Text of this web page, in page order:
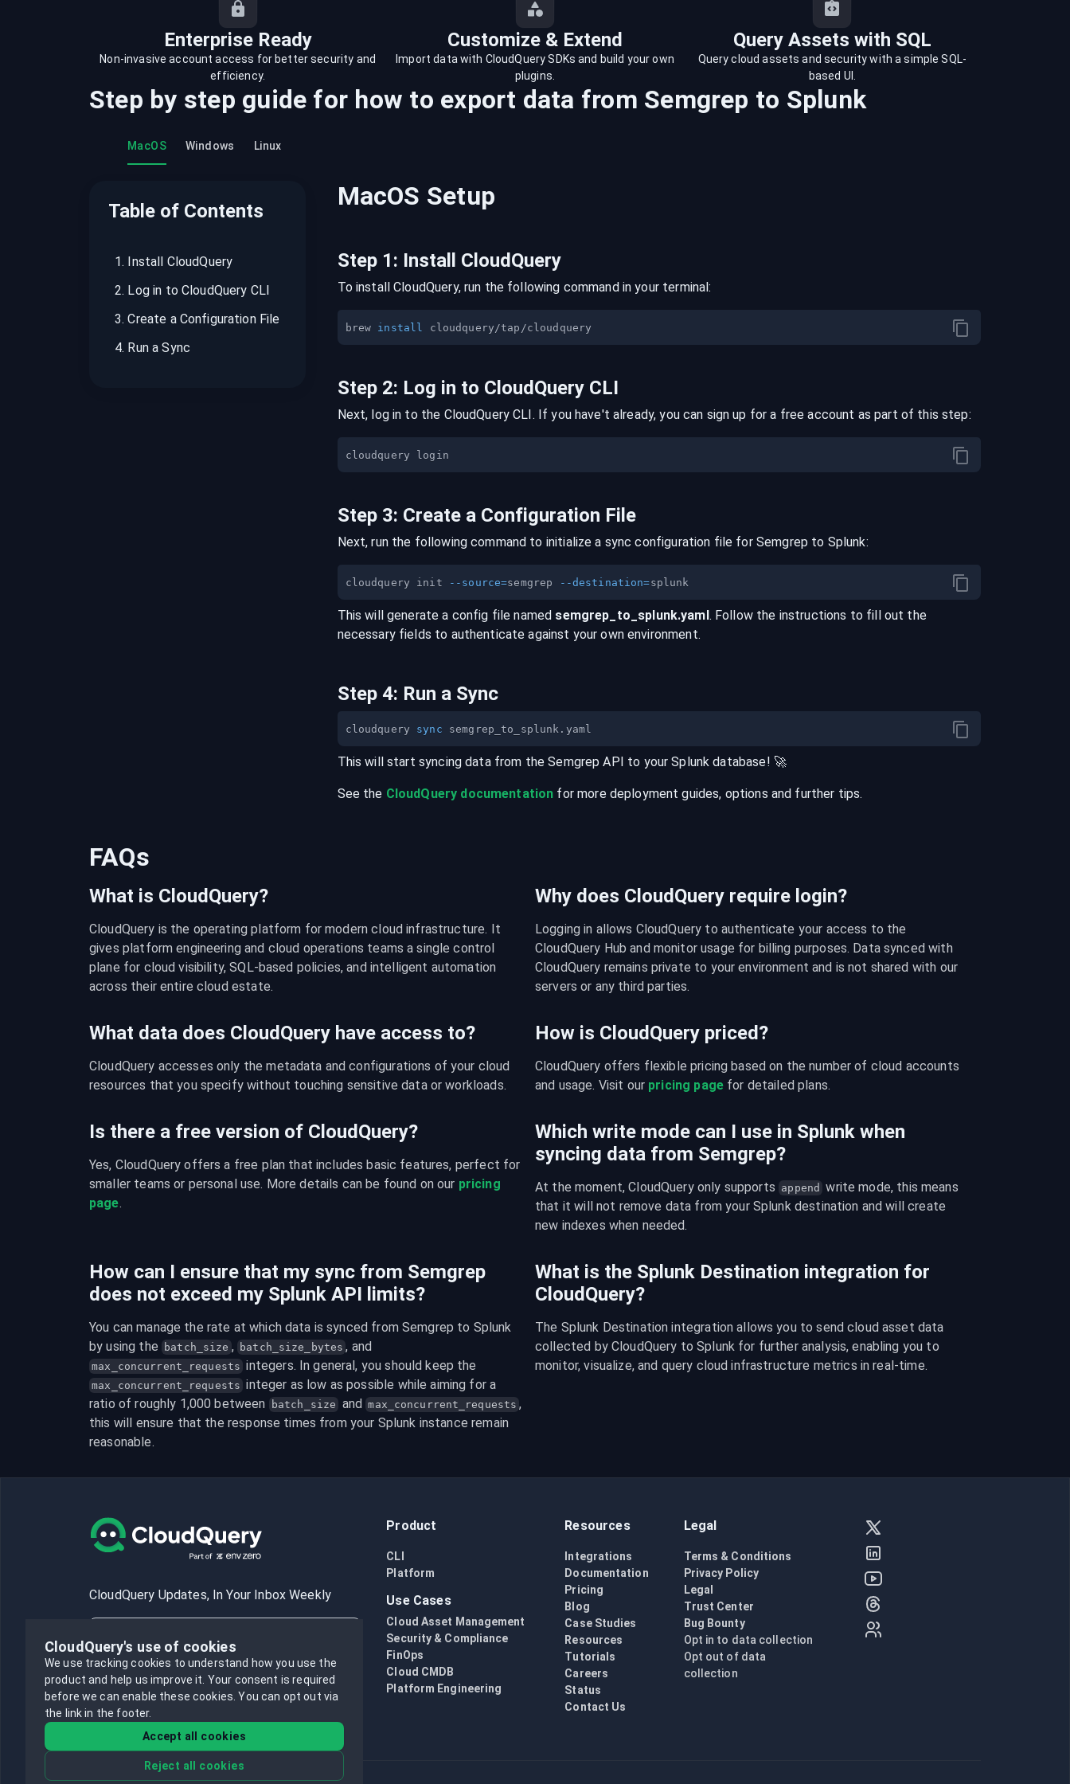
recordings on cloud governance and
Enterprise Ready Customize & Extend Query Assets with SQL
Non-invasive account access for better security and
efficiency.
Import data with CloudQuery SDKs and build your own
plugins.
Query cloud assets and security with a simple SQL-
based UI.
Step by step guide for how to export data from Semgrep to Splunk
MacOS Windows Linux
Table of Contents
1. Install CloudQuery
2. Log in to CloudQuery CLI
3.Create a Configuration File
4. Run a Sync
MacOS Setup
Step 1: Install CloudQuery
To install CloudQuery, run the following command in your terminal:
brew install
Step 2: Log in to CloudQuery CLI
Next, log in to the CloudQuery CLI. If you have't already, you can sign up for a free account as part of this step:
Step 3: Create a Configuration File
Next, run the following command to initialize a sync configuration file for Semgrep to Splunk:
cloudquery init --source=semgrep --destination=
This will generate a config file named semgrep _to_ splunk.yaml. Follow the instructions to fill out the
necessary fields to authenticate against your own environment.
Step 4: Run a Sync
cloudquery sync
This will start syncing data from theSemgrep API to yourSplunk database! 🚀
See the CloudQuery documentation for more deployment guides, options and further tips.
FAQs
What is CloudQuery?
CloudQuery is the operating platform for modern cloud infrastructure. It
gives platform engineering and cloud operations teams a single control
plane for cloud visibility, SQL-based policies, and intelligent automation
across their entire cloud estate.
Why does CloudQuery require login?
Logging in allows CloudQuery to authenticate your access to the
CloudQuery Hub and monitor usage for billing purposes. Data synced with
CloudQuery remains private to your environment and is not shared with our
servers or any third parties.
What data does CloudQuery have access to?
CloudQuery accesses only the metadata and configurations of your cloud
resources that you specify without touching sensitive data or workloads.
How is CloudQuery priced?
CloudQuery offers flexible pricing based on the number of cloud accounts
and usage. Visit our pricing page for detailed plans.
Is there a free version of CloudQuery?
Yes, CloudQuery offers a free plan that includes basic features, perfect for
smaller teams or personal use. More details can be found on our pricing
page.
Which write mode can I use in Splunk when
syncing data from Semgrep?
At the moment, CloudQuery only supports append write mode, this means
that it will not remove data from your Splunk destination and will create
new indexes when needed.
How can I ensure that my sync from Semgrep
does not exceed my Splunk API limits?
You can manage the rate at which data is synced from Semgrep to Splunk
by using the
batch_size , batch_size_bytes
max_concurrent_requests
max_concurrent_requests integer as low as possible while aiming for a
ratio of roughly 1,000 between
batch_size and max_concurrent_requests ,
this will ensure that the response times from your Splunk instance remain
reasonable.
What is the Splunk Destination integration for
CloudQuery?
The Splunk Destination integration allows you to send cloud asset data
collected by CloudQuery to Splunk for further analysis, enabling you to
monitor, visualize, and query cloud infrastructure metrics in real-time.
CloudQuery Updates, In Your Inbox Weekly
Product
CLI
Platform
Use Cases
Cloud Asset Management
Security & Compliance
FinOps
Cloud CMDB
Platform Engineering
Resources
Integrations
Documentation
Pricing
Blog
Case Studies
Resources
Tutorials
Careers
Status
Contact Us
Legal
Terms & Conditions
Privacy Policy
Legal
Trust Center
Bug Bounty
Opt in to data collection
Opt out of data
collection
CloudQuery's use of cookies
We use tracking cookies to understand how you use the
product and help us improve it. Your consent is required
before we can enable these cookies.You can opt out via
the link in the footer.
Accept all cookies
Reject all cookies